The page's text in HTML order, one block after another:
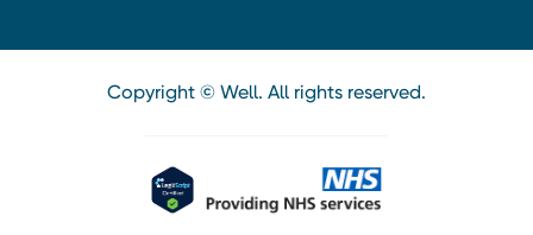
Copyright © Well. All rights reserved.